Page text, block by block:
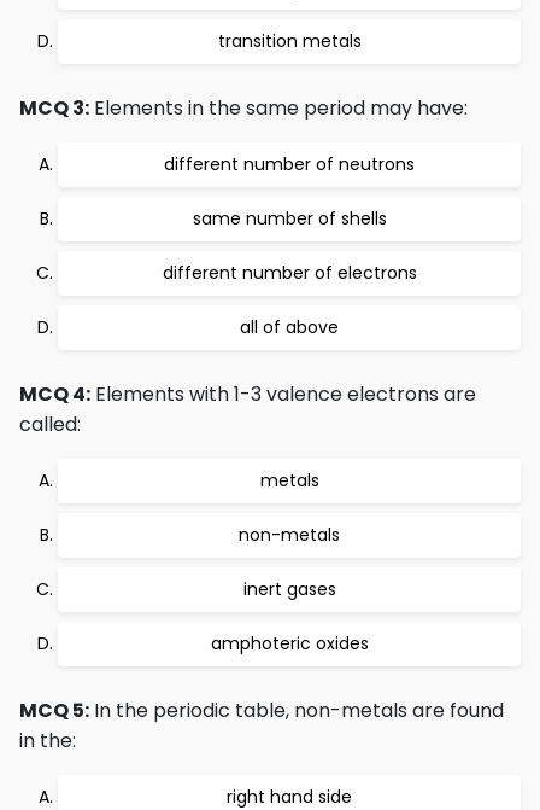
transition metals
MCQ 3: Elements in the same period may have:
different number of neutrons
same number of shells
different number of electrons
all of above
MCQ 4: Elements with 1-3 valence electrons are
called:
metals
non-metals
inert gases
amphoteric oxides
MCQ 5: In the periodic table, non-metals are found
in the:
right hand side